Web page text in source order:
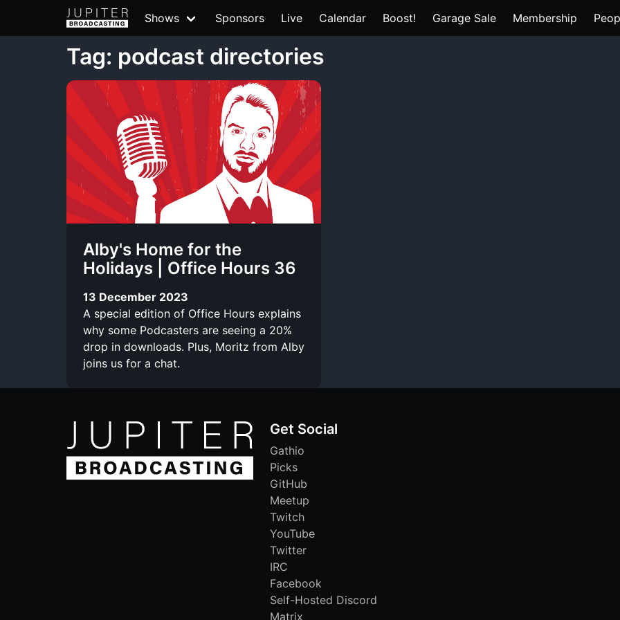
Shows Sponsors Live Calendar Boost! Garage Sale Membership
Tag: podcast directories
Alby's Home for the
Holidays | Office Hours 36
13 December 2023
A special edition of Office Hours explains
why some Podcasters are seeing a 20%
drop in downloads. Plus, Moritz from Alby
joins us for a chat.
Get Social
Gathio
Picks
GitHub
Meetup
Twitch
YouTube
Twitter
IRC
Facebook
Self-Hosted Discord
Matrix